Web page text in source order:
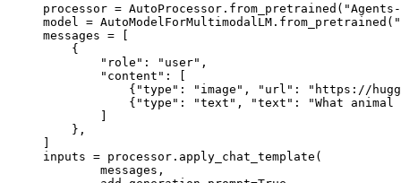
processor =
model =
messages = [
    {
        "role": "user",
        "content": [
{"type": "image", "url": "https://
{"type": "text", "text": "What animal
        ]
    },
]
inputs = processor.apply_chat_template(